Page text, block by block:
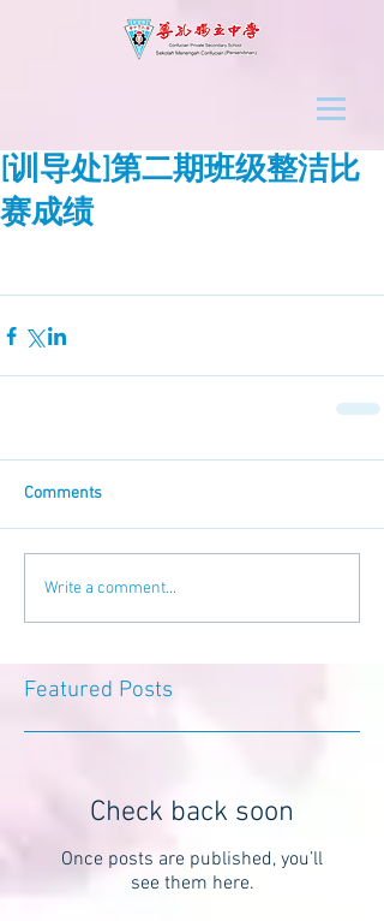
[训导处]第二期班级整洁比
赛成绩
Comments
Write a comment...
Featured Posts
Check back soon
Once posts are published, you’ll
see them here.